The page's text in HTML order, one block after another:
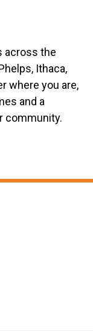
across the
Ithaca,
where you are,
and a
community.